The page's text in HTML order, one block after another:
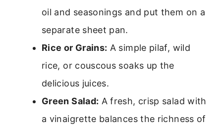
oil and seasonings and put them on a
separate sheet pan.
Rice or Grains: A simple pilaf, wild
rice, or couscous soaks up the
delicious juices.
Green Salad: A fresh, crisp salad with
a vinaigrette balances the richness of